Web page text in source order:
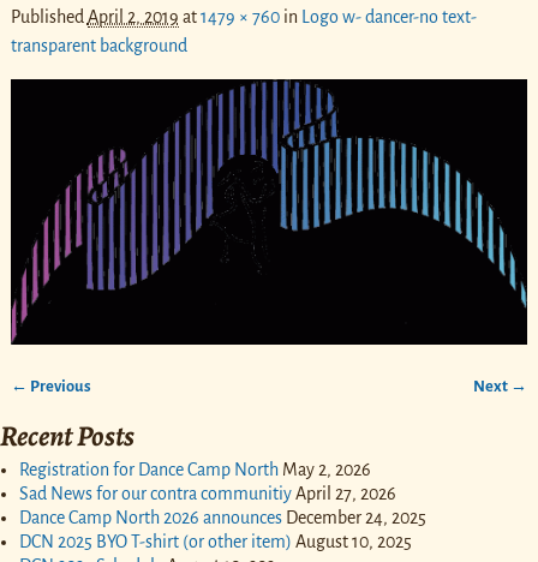
PublishedApril 2, 2019 at1479 × 760in Logo w- dancer-no text-
transparent background
← Previous Next →
Recent Posts
Registration for Dance Camp North May 2, 2026
Sad News for our contra communitiyApril 27, 2026
Dance Camp North 2026 announces December 24, 2025
DCN 2025 BYO T-shirt (or other item) August 10, 2025